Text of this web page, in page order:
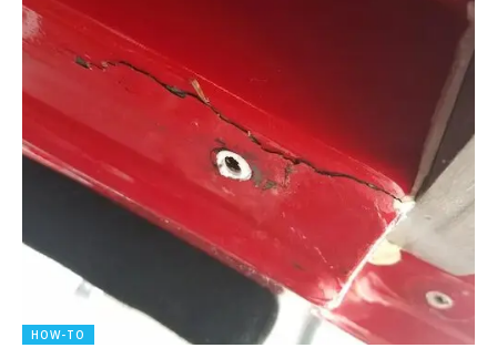
HOW-TO